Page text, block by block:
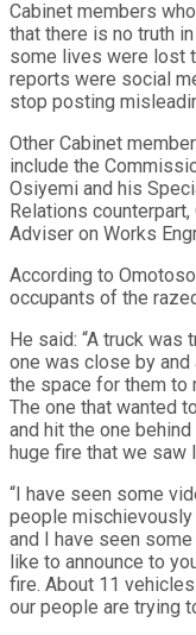
Cabinet members
that there is no truth
some lives were lost
reports were social
stop posting
Other Cabinet
include the
Osiyemi and his
Relations
Adviser on Works
According to
occupants of the
He said: “A truck was
one was close by and
the space for them to
The one that wanted
and hit the one
huge fire that we saw
“I have seen some
people mischievously
and I have seen
like to announce to
fire. About 11
our people are trying